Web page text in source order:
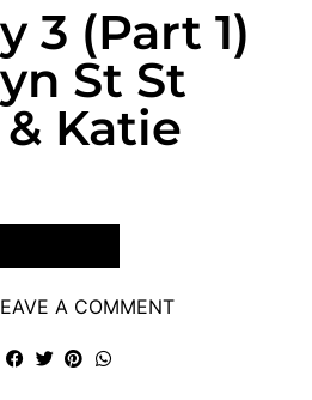
3 (Part 1)
St St
& Katie
A COMMENT